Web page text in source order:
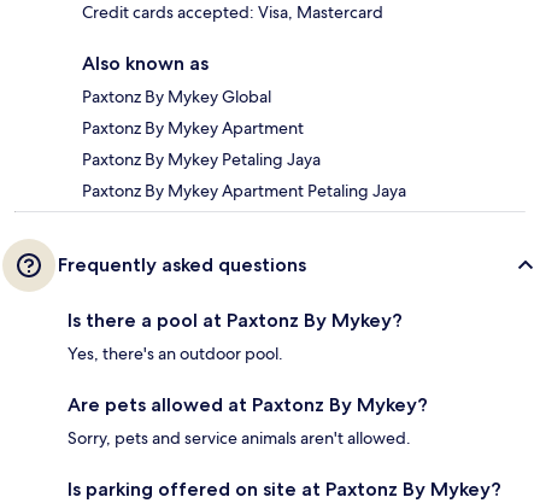
Credit cards accepted: Visa, Mastercard
Also known as
Paxtonz By Mykey Global
Paxtonz By Mykey Apartment
Paxtonz By Mykey Petaling Jaya
Paxtonz By Mykey Apartment Petaling Jaya
Frequently asked questions
Is there a pool at Paxtonz By Mykey?
Yes, there's an outdoor pool.
Are pets allowed at Paxtonz By Mykey?
Sorry, pets and service animals aren't allowed.
Is parking offered on site at Paxtonz By Mykey?